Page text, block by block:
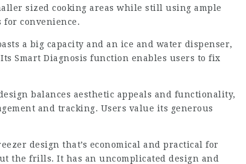
sized cooking areas while still using ample
for convenience.
a big capacity and an ice and water dispenser,
Smart Diagnosis function enables users to fix
balances aesthetic appeals and functionality,
and tracking. Users value its generous
design that’s economical and practical for
the frills. It has an uncomplicated design and